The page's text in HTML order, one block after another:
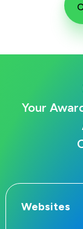
Your
Websites